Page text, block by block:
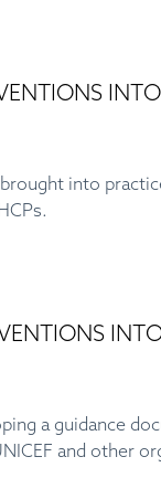
into
a guidance
and other